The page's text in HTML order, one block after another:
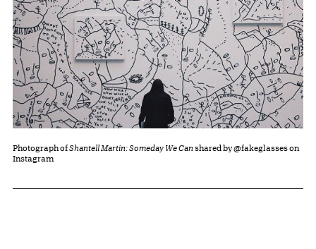
Photograph ofShantell Martin: Someday We Can shared by @fakeglasses on
Instagram